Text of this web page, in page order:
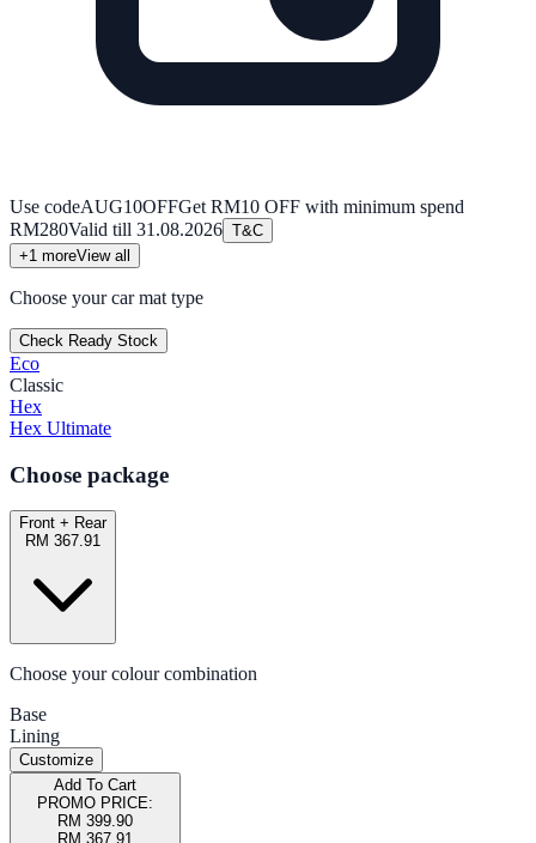
Use codeAUG10OFFGet RM10 OFF with minimum spend
RM280Valid till 31.08.2026 T&C
+1 moreView all
Choose your car mat type
Check Ready Stock
Eco
Classic
Hex
Hex Ultimate
Choose package
Front + Rear
RM 367.91
Choose your colour combination
Base
Lining
Customize
Add To Cart
PROMO PRICE:
RM 399.90
RM 367.91